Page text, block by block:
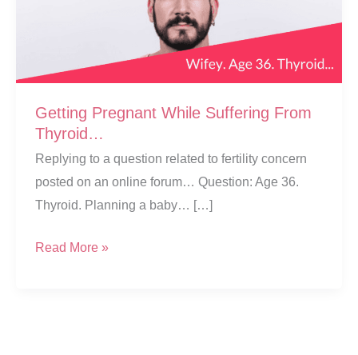
Getting Pregnant While Suffering From
Thyroid…
Replying to a question related to fertility concern
posted on an online forum… Question: Age 36.
Thyroid. Planning a baby… […]
Getting
Read More »